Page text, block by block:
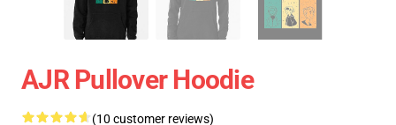
AJR Pullover Hoodie
(10 customer reviews)